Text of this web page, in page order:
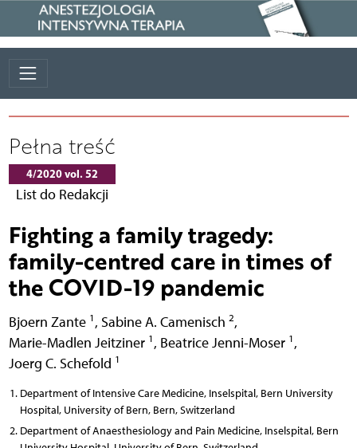
Pełna treść
4/2020 vol. 52
List do Redakcji
Fighting a family tragedy:
family-centred care in times of
the COVID-19 pandemic
Bjoern Zante 1 , Sabine A. Camenisch 2,
Marie-Madlen Jeitziner 1 , Beatrice Jenni-Moser 1 ,
Joerg C. Schefold 1
Department of Intensive Care Medicine, Inselspital, Bern University
Hospital, University of Bern, Bern, Switzerland
Department of Anaesthesiology and Pain Medicine, Inselspital, Bern